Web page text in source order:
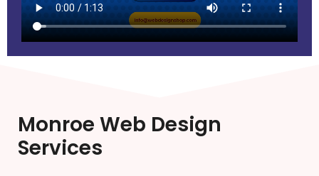
Monroe Web Design
Services